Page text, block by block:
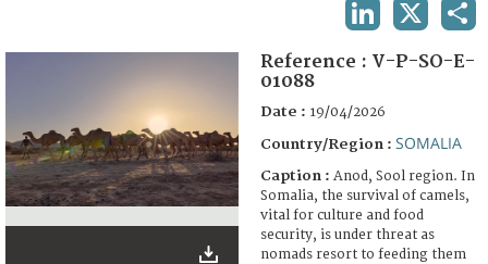
FAQ
Reference : V-P-SO-E-
01088
Date : 19/04/2026
Country/Region : SOMALIA
Caption : Anod, Sool region. In
Somalia, the survival of camels,
vital for culture and food
security, is under threat as
nomads resort to feeding them